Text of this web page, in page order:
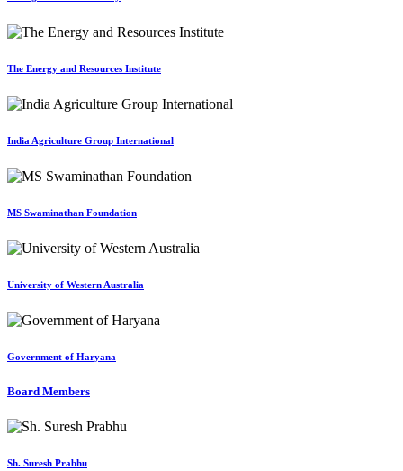
The Energy and Resources Institute
India Agriculture Group International
MS Swaminathan Foundation
University of Western Australia
Government of Haryana
Board Members
Sh. Suresh Prabhu